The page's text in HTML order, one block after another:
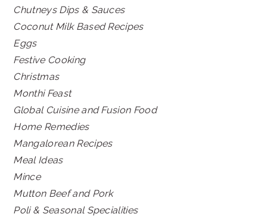
Chutneys Dips & Sauces
Coconut Milk Based Recipes
Eggs
Festive Cooking
Christmas
Monthi Feast
Global Cuisine and Fusion Food
Home Remedies
Mangalorean Recipes
Meal Ideas
Mince
Mutton Beef and Pork
Poli & Seasonal Specialities